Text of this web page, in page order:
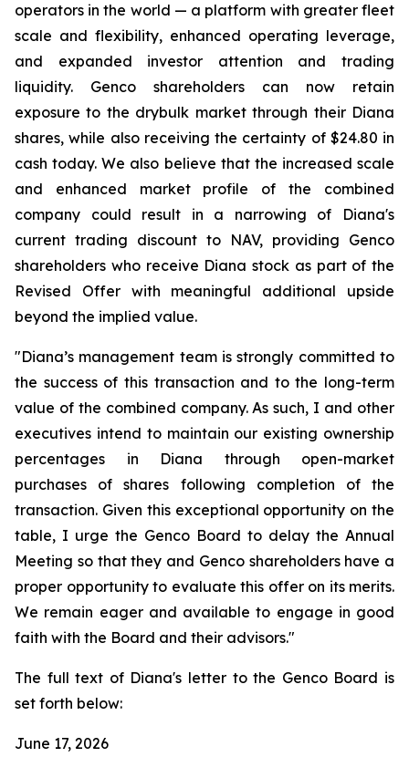
operators in the world — a platform with greater fleet
scale and flexibility, enhanced operating leverage,
and expanded investor attention and trading
liquidity. Genco shareholders can now retain
exposure to the drybulk market through their Diana
shares, while also receiving the certainty of $24.80 in
cash today. We also believe that the increased scale
and enhanced market profile of the combined
company could result in a narrowing of Diana's
current trading discount to NAV, providing Genco
shareholders who receive Diana stock as part of the
Revised Offer with meaningful additional upside
beyond the implied value.
"Diana’s management team is strongly committed to
the success of this transaction and to the long-term
value of the combined company. As such, I and other
executives intend to maintain our existing ownership
percentages in Diana through open-market
purchases of shares following completion of the
transaction. Given this exceptional opportunity on the
table, I urge the Genco Board to delay the Annual
Meeting so that they and Genco shareholders have a
proper opportunity to evaluate this offer on its merits.
We remain eager and available to engage in good
faith with the Board and their advisors."
The full text of Diana's letter to the Genco Board is
set forth below:
June 17, 2026